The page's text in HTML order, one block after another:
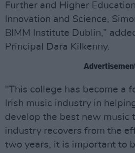
Further and Higher
Innovation and Science,
BIMM Institute Dublin,”
Principal Dara Kilkenny.
"This college has become a
Irish music industry in
develop the best new music
industry recovers from the
two years, it is important to